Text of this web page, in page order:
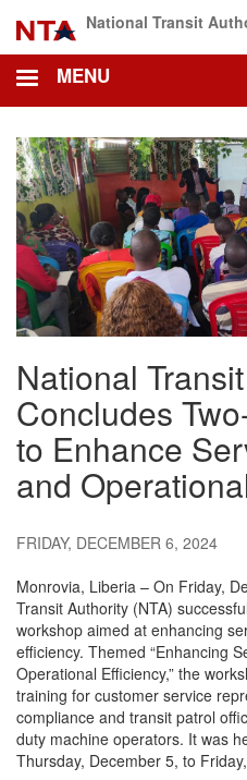
main
content
National Transit
MENU
National
Concludes
to Enhance
and
FRIDAY, DECEMBER 6, 2024
Monrovia, Liberia – On Friday,
Transit Authority (NTA)
workshop aimed at enhancing
efficiency. Themed “Enhancing
Operational Efficiency,” the
training for customer service
compliance and transit patrol
duty machine operators. It was
Thursday, December 5, to